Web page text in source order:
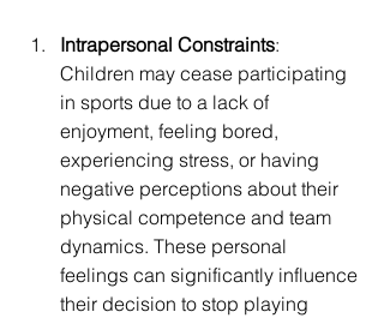
Intrapersonal Constraints:
Children may cease participating
in sports due to a lack of
enjoyment, feeling bored,
experiencing stress, or having
negative perceptions about their
physical competence and team
dynamics. These personal
feelings can significantly influence
their decision to stop playing